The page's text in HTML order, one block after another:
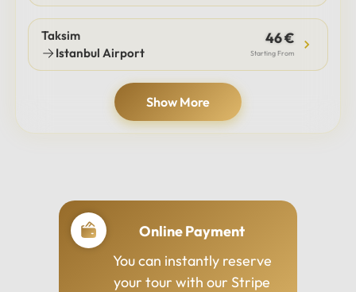
Taksim
Istanbul Airport
46 €
Starting From
Show More
Professional Drivers
Our drivers are
experienced, courteous,